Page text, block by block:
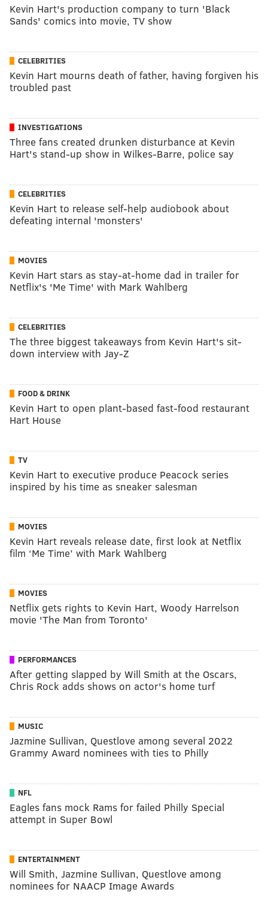
Kevin Hart's production company to turn 'Black
Sands' comics into movie, TV show
CELEBRITIES
Kevin Hart mourns death of father, having forgiven his
troubled past
INVESTIGATIONS
Three fans created drunken disturbance at Kevin
Hart's stand-up show in Wilkes-Barre, police say
CELEBRITIES
Kevin Hart to release self-help audiobook about
defeating internal 'monsters'
MOVIES
Kevin Hart stars as stay-at-home dad in trailer for
Netflix's 'Me Time' with Mark Wahlberg
CELEBRITIES
The three biggest takeaways from Kevin Hart's sit-
down interview with Jay-Z
FOOD & DRINK
Kevin Hart to open plant-based fast-food restaurant
Hart House
TV
Kevin Hart to executive produce Peacock series
inspired by his time as sneaker salesman
MOVIES
Kevin Hart reveals release date, first look at Netflix
film ‘Me Time’ with Mark Wahlberg
MOVIES
Netflix gets rights to Kevin Hart, Woody Harrelson
movie 'The Man from Toronto'
PERFORMANCES
After getting slapped by Will Smith at the Oscars,
Chris Rock adds shows on actor's home turf
MUSIC
Jazmine Sullivan, Questlove among several 2022
Grammy Award nominees with ties to Philly
NFL
Eagles fans mock Rams for failed Philly Special
attempt in Super Bowl
ENTERTAINMENT
Will Smith, Jazmine Sullivan, Questlove among
nominees for NAACP Image Awards